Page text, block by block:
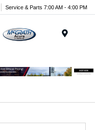
Service & Parts 7:00 AM - 4:00 PM